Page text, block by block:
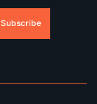
Subscribe